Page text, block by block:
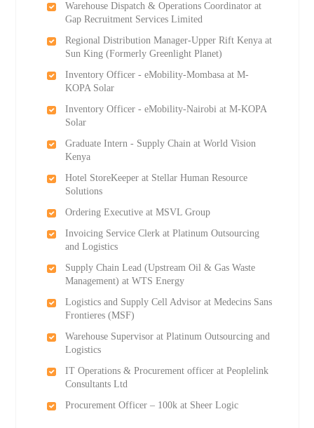
Warehouse Dispatch & Operations Coordinator at
Gap Recruitment Services Limited
Regional Distribution Manager-Upper Rift Kenya at
Sun King (Formerly Greenlight Planet)
Inventory Officer - eMobility-Mombasa at M-
KOPA Solar
Inventory Officer - eMobility-Nairobi at M-KOPA
Solar
Graduate Intern - Supply Chain at World Vision
Kenya
Hotel StoreKeeper at Stellar Human Resource
Solutions
Ordering Executive at MSVL Group
Invoicing Service Clerk at Platinum Outsourcing
and Logistics
Supply Chain Lead (Upstream Oil & Gas Waste
Management) at WTS Energy
Logistics and Supply Cell Advisor at Medecins Sans
Frontieres (MSF)
Warehouse Supervisor at Platinum Outsourcing and
Logistics
IT Operations & Procurement officer at Peoplelink
Consultants Ltd
Procurement Officer – 100k at Sheer Logic